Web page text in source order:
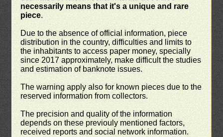
necessarily means that it's a unique and rare
piece.
Due to the absence of official information, piece
distribution in the country, difficulties and limits to
the inhabitants to access paper money, specially
since 2017 approximately, make difficult the studies
and estimation of banknote issues.
The warning apply also for known pieces due to the
reserved information from collectors.
The precision and quality of the information
depends on these previouly mentioned factors,
received reports and social network information.